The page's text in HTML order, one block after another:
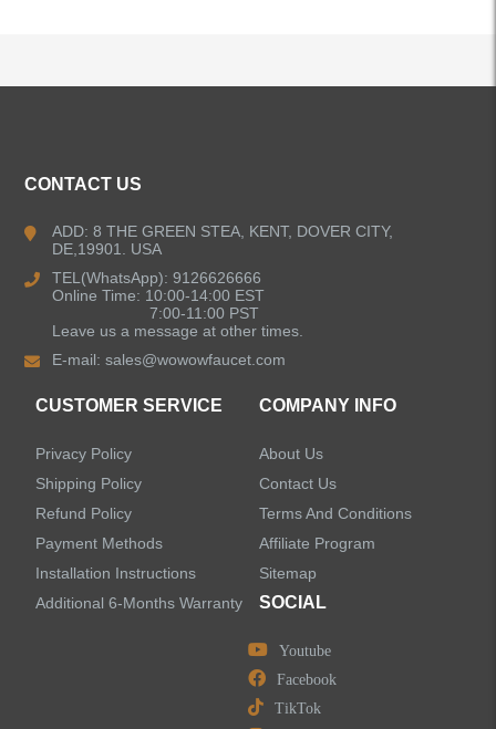
Kitchen Faucets
Bathroom Faucets
Single Handle Bathroom Faucets
Pull Out Bathroom Faucets
Concealed Wall-Mount Sink Faucets
Water Fall Bathroom Faucets
Centerset Bathroom Faucets
Widespread Bathroom Faucets
CONTACT US
ADD: 8 THE GREEN STEA, KENT, DOVER CITY,
DE,19901. USA
TEL(WhatsApp): 9126626666
Online Time: 10:00-14:00 EST
7:00-11:00 PST
Leave us a message at other times.
E-mail:sales@wowowfaucet.com
CUSTOMER SERVICE
Privacy Policy
Shipping Policy
Refund Policy
Payment Methods
Installation Instructions
Additional 6-Months Warranty
COMPANY INFO
About Us
Contact Us
Terms And Conditions
Affiliate Program
Sitemap
SOCIAL
Youtube
Facebook
TikTok